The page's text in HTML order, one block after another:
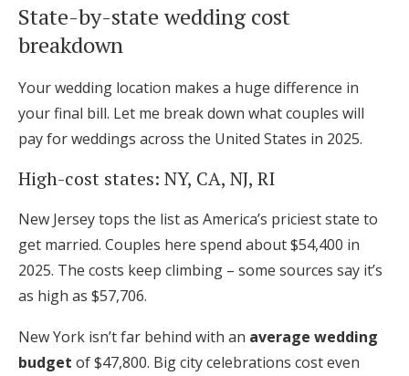
State-by-state wedding cost
breakdown
Your wedding location makes a huge difference in
your final bill. Let me break down what couples will
pay for weddings across the United States in 2025.
High-cost states: NY, CA, NJ, RI
New Jersey tops the list as America’s priciest state to
get married. Couples here spend about $54,400 in
2025. The costs keep climbing – some sources say it’s
as high as $57,706.
New York isn’t far behind with an average wedding
budget of $47,800. Big city celebrations cost even